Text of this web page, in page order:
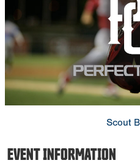
Scout
EVENT INFORMATION